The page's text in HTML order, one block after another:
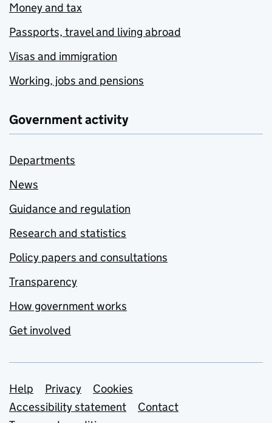
Money and tax
Passports, travel and living abroad
Visas and immigration
Working, jobs and pensions
Government activity
Departments
News
Guidance and regulation
Research and statistics
Policy papers and consultations
Transparency
How government works
Get involved
Support links
Help Privacy
Cookies
Accessibility statement
Contact